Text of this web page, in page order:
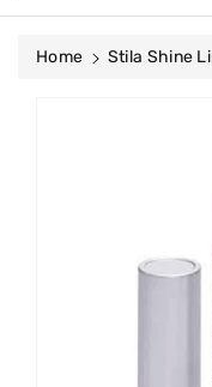
Home
Stila Shine